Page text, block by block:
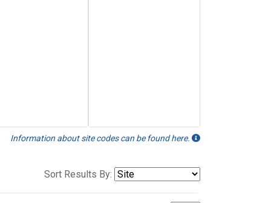
Information about site codes can be found here.
Sort Results By: